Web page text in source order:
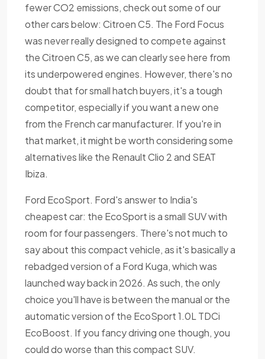
fewer CO2 emissions, check out some of our
other cars below: Citroen C5. The Ford Focus
was never really designed to compete against
the Citroen C5, as we can clearly see here from
its underpowered engines. However, there's no
doubt that for small hatch buyers, it's a tough
competitor, especially if you want a new one
from the French car manufacturer. If you're in
that market, it might be worth considering some
alternatives like the Renault Clio 2 and SEAT
Ibiza.
Ford EcoSport. Ford's answer to India's
cheapest car: the EcoSport is a small SUV with
room for four passengers. There's not much to
say about this compact vehicle, as it's basically a
rebadged version of a Ford Kuga, which was
launched way back in 2026. As such, the only
choice you'll have is between the manual or the
automatic version of the EcoSport 1.0L TDCi
EcoBoost. If you fancy driving one though, you
could do worse than this compact SUV.